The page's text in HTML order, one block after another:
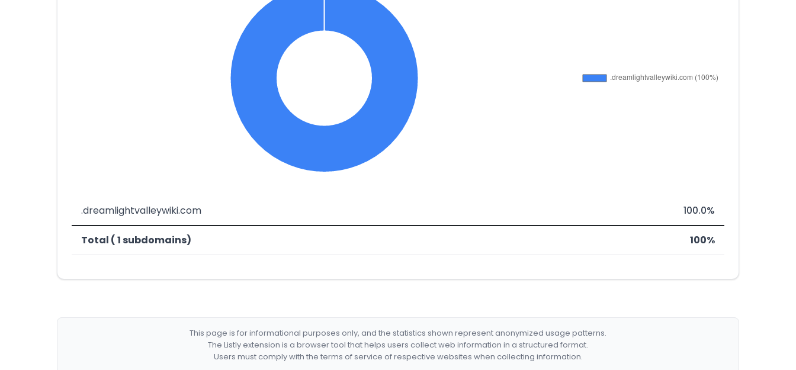
.dreamlightvalleywiki.com 100.0%
Total ( 1 subdomains) 100%
This page is for informational purposes only, and the statistics shown represent anonymized usage patterns.
The Listly extension is a browser tool that helps users collect web information in a structured format.
Users must comply with the terms of service of respective websites when collecting information.